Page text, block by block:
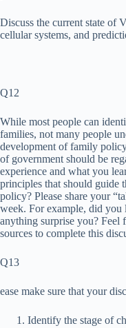
Discuss the current state of
cellular systems, and
Q12
While most people can
families, not many people
development of family
of government should be
experience and what you
principles that should guide
policy? Please share your
week. For example, did
anything surprise you? Feel
sources to complete this
Q13
ease make sure that your
Identify the stage of